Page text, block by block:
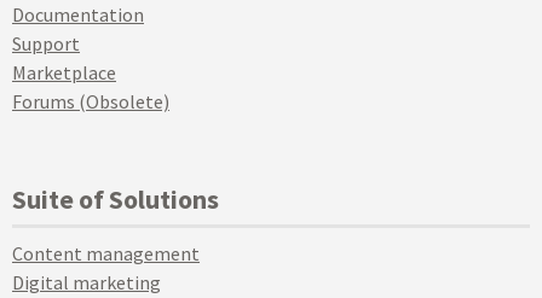
Documentation
Support
Marketplace
Forums (Obsolete)
Suite of Solutions
Content management
Digital marketing